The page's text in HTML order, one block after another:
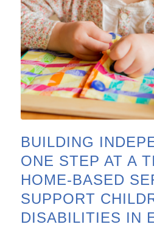
BUILDING
ONE STEP AT A
HOME-BASED
SUPPORT
DISABILITIES IN